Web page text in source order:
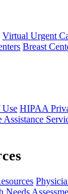
Virtual Urgent
Breast
Use HIPAA
Assistance